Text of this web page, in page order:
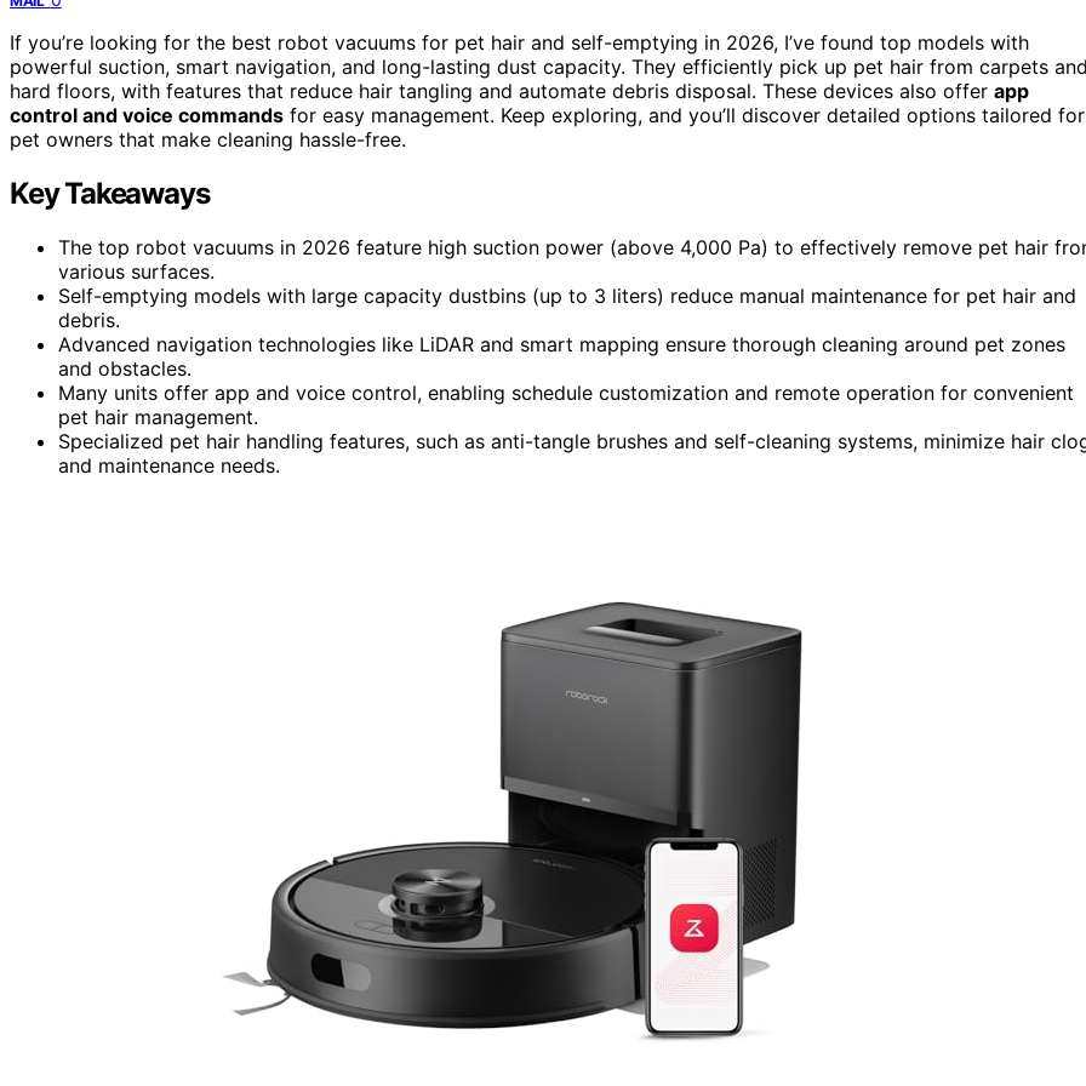
If you’re looking for the best robot vacuums for pet hair and self-emptying in 2026, I’ve found top models with
powerful suction, smart navigation, and long-lasting dust capacity. They efficiently pick up pet hair from carpets and
hard floors, with features that reduce hair tangling and automate debris disposal. These devices also offer app
control and voice commands for easy management. Keep exploring, and you’ll discover detailed options tailored for
pet owners that make cleaning hassle-free.
Key Takeaways
The top robot vacuums in 2026 feature high suction power (above 4,000 Pa) to effectively remove pet hair
various surfaces.
Self-emptying models with large capacity dustbins (up to 3 liters) reduce manual maintenance for pet hair and
debris.
Advanced navigation technologies like LiDAR and smart mapping ensure thorough cleaning around pet zones
and obstacles.
Many units offer app and voice control, enabling schedule customization and remote operation for convenient
pet hair management.
Specialized pet hair handling features, such as anti-tangle brushes and self-cleaning systems, minimize hair
and maintenance needs.